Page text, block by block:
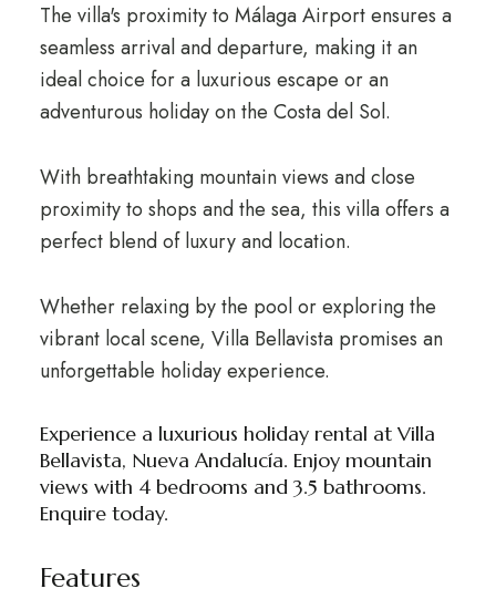
The villa's proximity to Málaga Airport ensures a
seamless arrival and departure, making it an
ideal choice for a luxurious escape or an
adventurous holiday on the Costa del Sol.
With breathtaking mountain views and close
proximity to shops and the sea, this villa offers a
perfect blend of luxury and location.
Whether relaxing by the pool or exploring the
vibrant local scene, Villa Bellavista promises an
unforgettable holiday experience.
Experience a luxurious holiday rental at Villa
Bellavista, Nueva Andalucía. Enjoy mountain
views with 4 bedrooms and 3.5 bathrooms.
Enquire today.
Features